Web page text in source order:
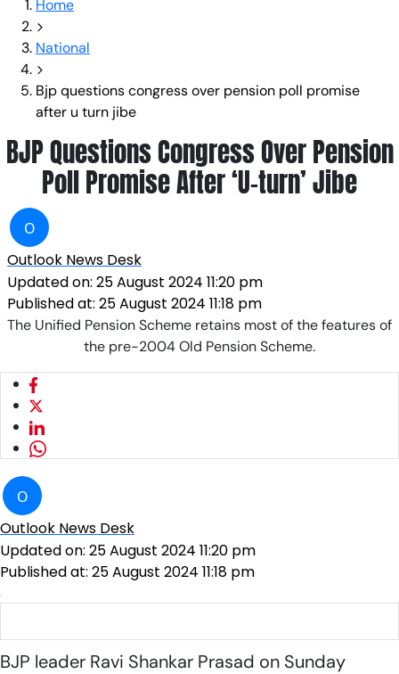
Home
National
Bjp questions congress over pension poll promise
after u turn jibe
BJP Questions Congress Over Pension
Poll Promise After ‘U-turn’ Jibe
O
Outlook News Desk
Updated on: 25 August 2024 11:20 pm
Published at: 25 August 2024 11:18 pm
The Unified Pension Scheme retains most of the features of
the pre-2004 Old Pension Scheme.
O
Outlook News Desk
Updated on: 25 August 2024 11:20 pm
Published at: 25 August 2024 11:18 pm
BJP leader Ravi Shankar Prasad on Sunday